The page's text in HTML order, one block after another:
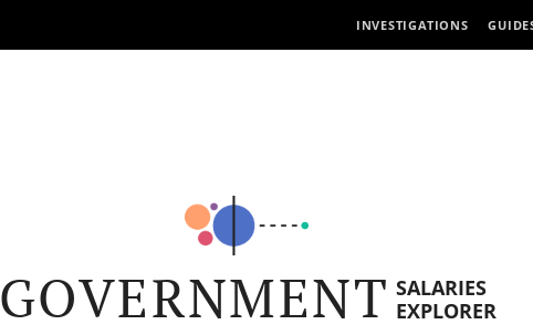
INVESTIGATIONS
GOVERNMENT SALARIES
EXPLORER